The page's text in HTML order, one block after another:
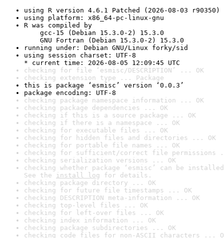
using R version 4.6.1 Patched (2026-08-03 r90350)
using platform: x86_64-pc-linux-gnu
R was compiled by
gcc-15 (Debian 15.3.0-2) 15.3.0
GNU Fortran (Debian 15.3.0-2) 15.3.0
running under: Debian GNU/Linux forky/sid
using session charset: UTF-8
* current time: 2026-08-05 12:09:45 UTC
checking for file ‘esmisc/DESCRIPTION’ ... OK
checking extension type ... Package
this is package ‘esmisc’ version ‘0.0.3’
package encoding: UTF-8
checking package namespace information ... OK
checking package dependencies ... OK
checking if this is a source package ... OK
checking if there is a namespace ... OK
checking for executable files ... OK
checking for hidden files and directories ... OK
checking for portable file names ... OK
checking for sufficient/correct file permissions
checking serialization versions ... OK
checking whether package ‘esmisc’ can be
See the install log for details.
checking package directory ... OK
checking for future file timestamps ... OK
checking DESCRIPTION meta-information ... OK
checking top-level files ... OK
checking for left-over files ... OK
checking index information ... OK
checking package subdirectories ... OK
checking code files for non-ASCII characters ...